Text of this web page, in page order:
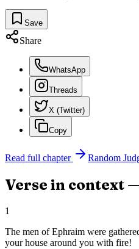
Save
Share
WhatsApp
Threads
X (Twitter)
Copy
Read full chapter Random
Verse in context —
1
The men of Ephraim were
your house around you with fire!